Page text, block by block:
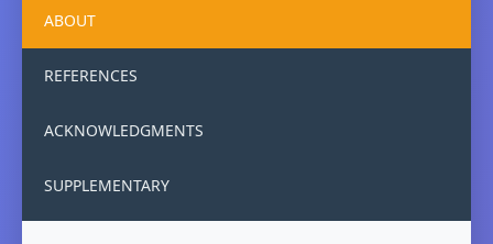
ABOUT
REFERENCES
ACKNOWLEDGMENTS
SUPPLEMENTARY